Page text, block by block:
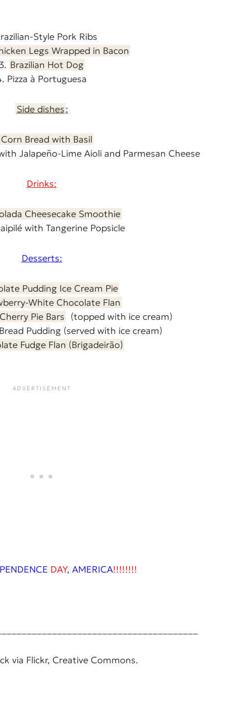
Style Pork Ribs
Legs Wrapped in Bacon
3. Brazilian Hot Dog
Pizza à Portuguesa
Side dishes:
Corn Bread with Basil
Jalapeño-Lime Aioli and Parmesan Cheese
Drinks:
Cheesecake Smoothie
with Tangerine Popsicle
Desserts:
Pudding Ice Cream Pie
White Chocolate Flan
Pie Bars
(topped with ice cream)
Pudding (served with ice cream)
Fudge Flan (Brigadeirão)
DAY, AMERICA!!!!!!!!
via Flickr, Creative Commons.